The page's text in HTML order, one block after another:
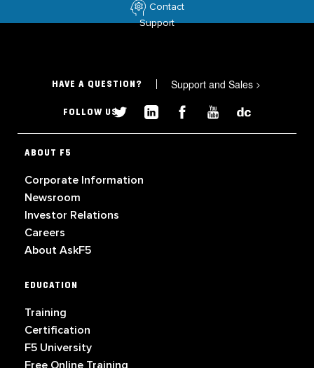
Contact
Support
HAVE A QUESTION? Support and Sales >
FOLLOW US
ABOUT F5
Corporate Information
Newsroom
Investor Relations
Careers
About AskF5
EDUCATION
Training
Certification
F5 University
Free Online Training